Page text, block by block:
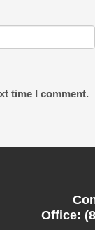
time I comment.
Office: